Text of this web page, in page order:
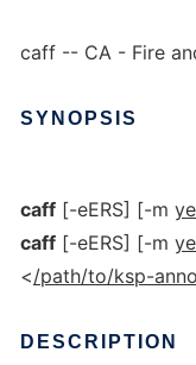
caff -- CA - Fire
SYNOPSIS
caff [-eERS] [-m
caff [-eERS] [-m
</path/to/ksp-
DESCRIPTION